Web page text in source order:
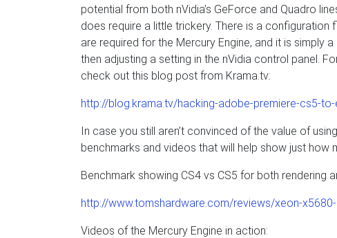
potential from both nVidia’s GeForce and Quadro
does require a little trickery. There is a
are required for the Mercury Engine, and it is simply
then adjusting a setting in the nVidia control panel.
check out this blog post from Krama.tv:
http://blog.krama.tv/hacking-adobe-premiere-cs5-
In case you still aren’t convinced of the value of
benchmarks and videos that will help show just
Benchmark showing CS4 vs CS5 for both rendering
http://www.tomshardware.com/reviews/xeon-
Videos of the Mercury Engine in action: